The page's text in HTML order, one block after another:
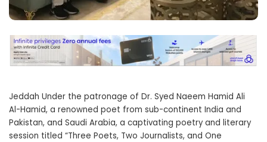
Jeddah Under the patronage of Dr. Syed Naeem Hamid Ali
Al-Hamid, a renowned poet from sub-continent India and
Pakistan, and Saudi Arabia, a captivating poetry and literary
session titled “Three Poets, Two Journalists, and One